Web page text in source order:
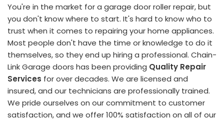
You're in the market for a garage door roller repair, but
you don't know where to start. It's hard to know who to
trust when it comes to repairing your home appliances.
Most people don't have the time or knowledge to do it
themselves, so they end up hiring a professional. Chain-
Link Garage doors has been providing Quality Repair
Services for over decades. We are licensed and
insured, and our technicians are professionally trained.
We pride ourselves on our commitment to customer
satisfaction, and we offer 100% satisfaction on all of our